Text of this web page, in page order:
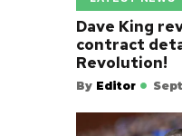
Dave King
contract
Revolution!
By Editor